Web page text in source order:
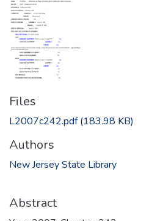
Files
L2007c242.pdf(183.98 KB)
Authors
New Jersey State Library
Abstract